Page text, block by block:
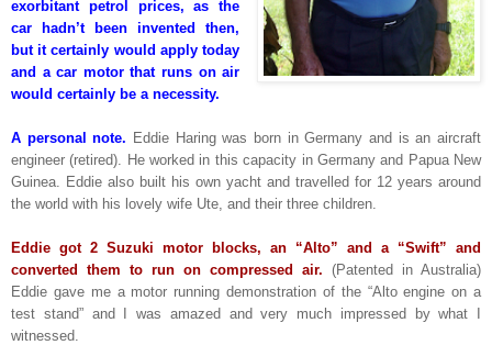
exorbitant petrol prices, as the
car hadn’t been invented then,
but it certainly would apply today
and a car motor that runs on air
would certainly be a necessity.
A personal note. Eddie Haring was born in Germany and is an aircraft
engineer (retired). He worked in this capacity in Germany and Papua New
Guinea. Eddie also built his own yacht and travelled for 12 years around
the world with his lovely wife Ute, and their three children.
Eddie got 2 Suzuki motor blocks, an “Alto” and a “Swift” and
converted them to run on compressed air. (Patented in Australia)
Eddie gave me a motor running demonstration of the “Alto engine on a
test stand” and I was amazed and very much impressed by what I
witnessed.